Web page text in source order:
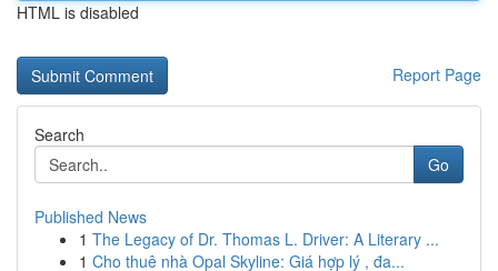
HTML is disabled
Report Page
Search
Go
Published News
1 The Legacy of Dr. Thomas L. Driver: A Literary ...
1 Cho thuê nhà Opal Skyline: Giá hợp lý , đa...